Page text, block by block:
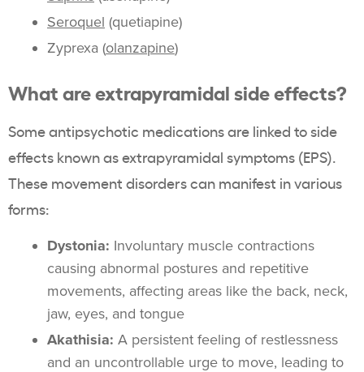
Seroquel (quetiapine)
Zyprexa (olanzapine)
What are extrapyramidal side effects?
Some antipsychotic medications are linked to side
effects known as extrapyramidal symptoms (EPS).
These movement disorders can manifest in various
forms:
Dystonia: Involuntary muscle contractions
causing abnormal postures and repetitive
movements, affecting areas like the back, neck,
jaw, eyes, and tongue
Akathisia: A persistent feeling of restlessness
and an uncontrollable urge to move, leading to